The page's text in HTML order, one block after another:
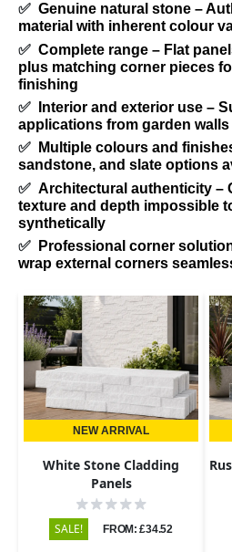
✅ Genuine natural stone –
material with inherent colour
✅ Complete range – Flat
plus matching corner pieces
finishing
✅
Interior and exterior use –
applications from garden
✅
Multiple colours and
sandstone, and slate options
✅ Architectural authenticity –
texture and depth impossible
synthetically
✅
Professional corner
wrap external corners
NEW ARRIVAL
White Stone Cladding
Panels
SALE! FROM: £34.52